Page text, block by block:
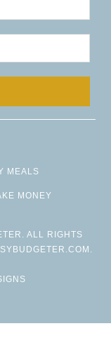
MEALS
MONEY
ALL RIGHTS